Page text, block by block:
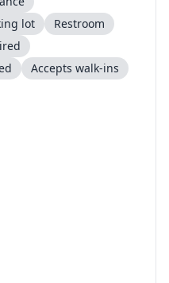
lot
Restroom
Accepts walk-ins